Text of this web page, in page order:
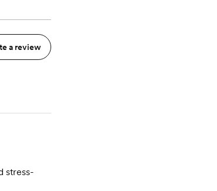
a review
stress-